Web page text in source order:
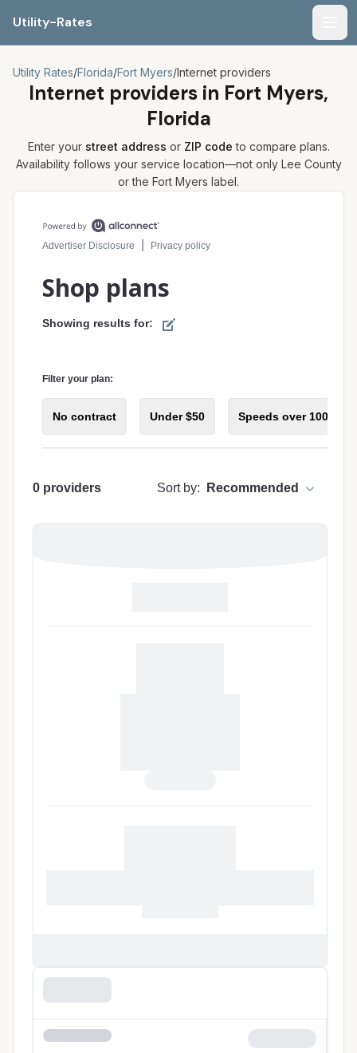
Utility-Rates
Utility Rates/Florida/Fort Myers/Internet providers
Internet providers in Fort Myers,
Florida
Enter your street address or ZIP code to compare plans.
Availability follows your service location—not only Lee County
or the Fort Myers label.
Compare internet plans for your address